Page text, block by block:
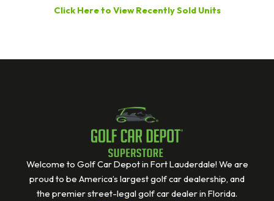
Click Here to View Recently Sold Units
Welcome to Golf Car Depot in Fort Lauderdale! We are
proud to be America’s largest golf car dealership, and
the premier street-legal golf car dealer in Florida.